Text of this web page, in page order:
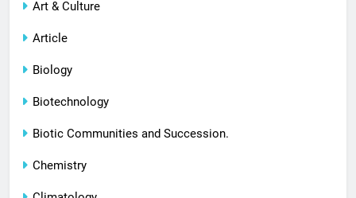
Art & Culture
Article
Biology
Biotechnology
Biotic Communities and Succession.
Chemistry